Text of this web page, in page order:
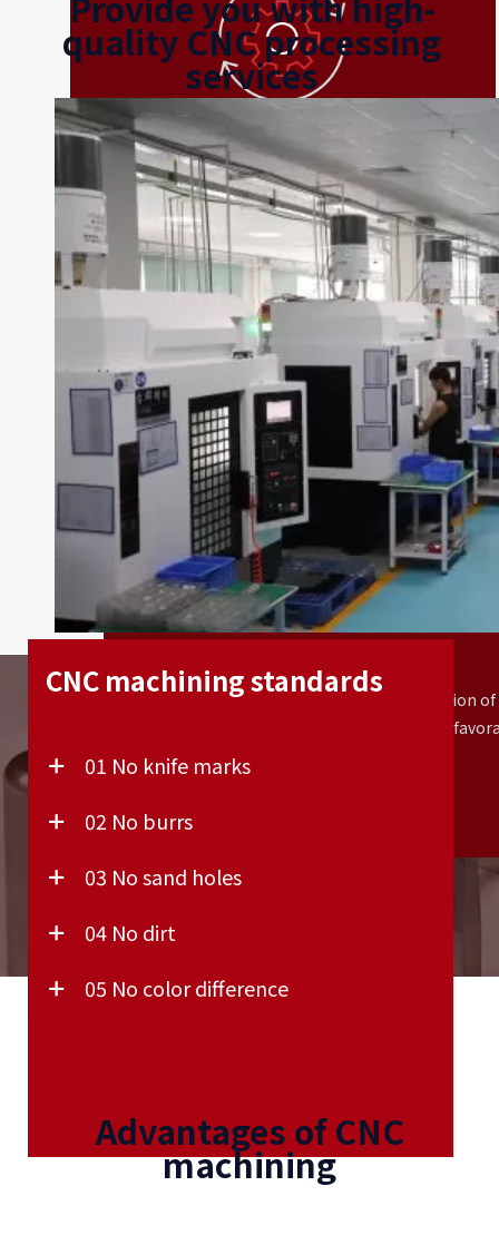
Rapid Prototyping
The range of available materials, low unit costs, and fast
production speeds make CNC an excellent choice for
prototyping.
High-quality surface finishes, a wide selection of
materials, and precise tolerances make CNC a
technology for end-use parts.
quality CNC processing
services
CNC machining standards
01 No knife marks
02 No burrs
03 No sand holes
04 No dirt
05 No color difference
Advantages of CNC
machining